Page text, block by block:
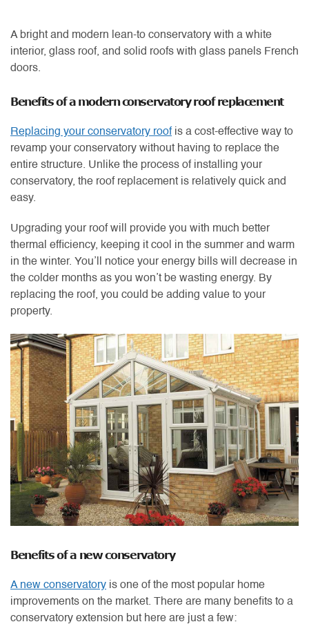
A bright and modern lean-to conservatory with a white
interior, glass roof, and solid roofs with glass panels French
doors.
Benefits of a modern conservatory roof replacement
Replacing your conservatory roofis a cost-effective way to
revamp your conservatory without having to replace the
entire structure. Unlike the process of installing your
conservatory, the roof replacement is relatively quick and
easy.
Upgrading your roof will provide you with much better
thermal efficiency, keeping it cool in the summer and warm
in the winter. You’ll notice your energy bills will decrease in
the colder months as you won’t be wasting energy. By
replacing the roof, you could be adding value to your
property.
Benefits of a new conservatory
A new conservatory is one of the most popular home
improvements on the market. There are many benefits to a
conservatory extension but here are just a few: